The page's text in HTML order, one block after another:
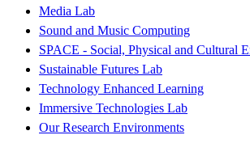
Media Lab
Sound and Music Computing
SPACE - Social, Physical and Cultural
Sustainable Futures Lab
Technology Enhanced Learning
Immersive Technologies Lab
Our Research Environments